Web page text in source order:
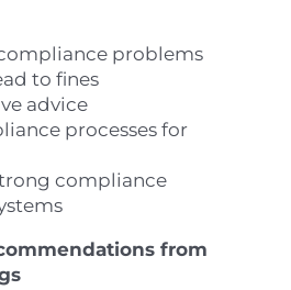
problems
to fines
advice
processes for
compliance
from